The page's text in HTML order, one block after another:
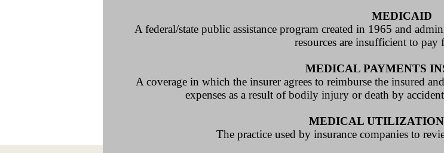
MEDICAID
A federal/state public assistance program created in 1965 and
resources are insufficient to pay
MEDICAL PAYMENTS
A coverage in which the insurer agrees to reimburse the insured
expenses as a result of bodily injury or death by
MEDICAL
The practice used by insurance companies to